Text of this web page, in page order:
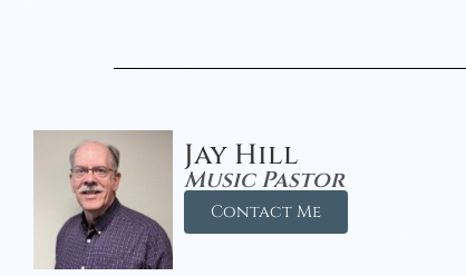
Jay Hill
Music Pastor
Contact Me